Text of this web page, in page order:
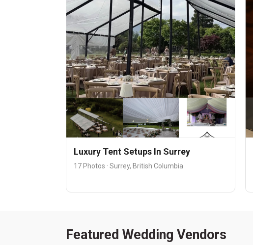
Luxury Tent Setups In Surrey
17 Photos · Surrey, British Columbia
Featured Wedding Vendors